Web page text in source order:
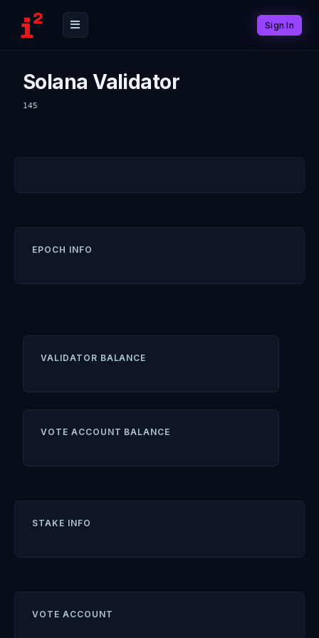
Sign In
Solana Validator
145
EPOCH INFO
VALIDATOR BALANCE
VOTE ACCOUNT BALANCE
STAKE INFO
VOTE ACCOUNT